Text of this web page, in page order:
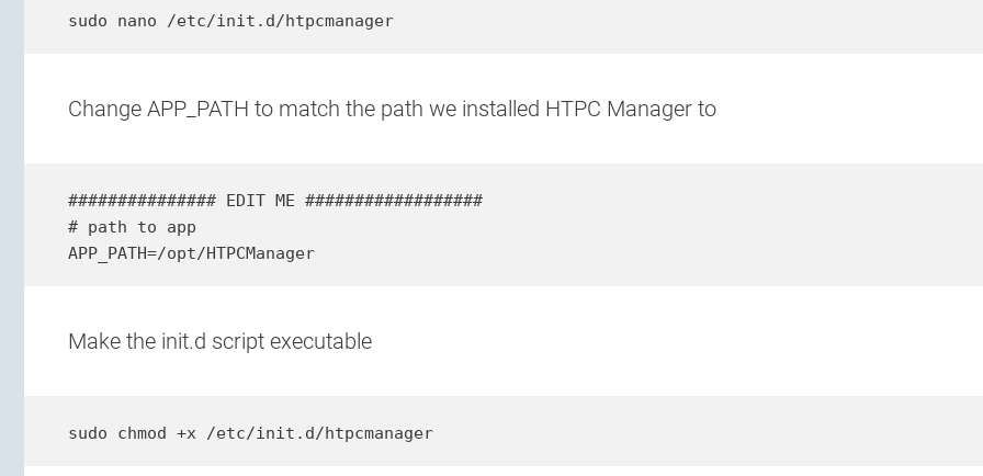
sudo nano /etc/init.d/htpcmanager
Change APP_PATH to match the path we installed HTPC Manager to
############### EDIT ME ##################
# path to app
APP_PATH=/opt/HTPCManager
Make the init.d script executable
sudo chmod +x /etc/init.d/htpcmanager